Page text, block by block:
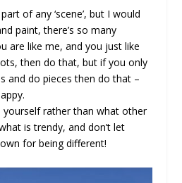
of any ‘scene’, but I would
paint, there’s so many
are like me, and you just like
then do that, but if you only
and do pieces then do that –
yourself rather than what other
is trendy, and don’t let
for being different!